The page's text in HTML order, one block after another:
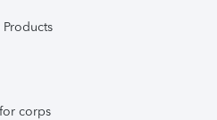
corps